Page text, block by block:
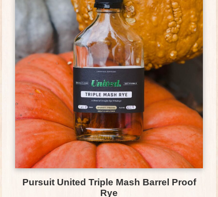
Pursuit United Triple Mash Barrel Proof
Rye